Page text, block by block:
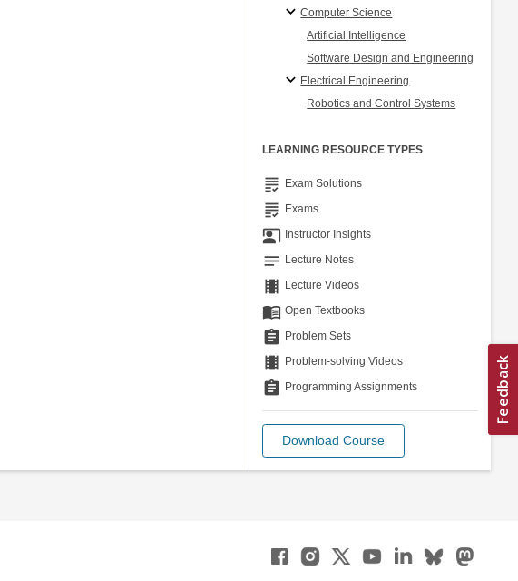
Computer Science
Artificial Intelligence
Software Design and Engineering
Electrical Engineering
Robotics and Control Systems
LEARNING RESOURCE TYPES
grading Exam Solutions
grading Exams
co_present Instructor Insights
notes Lecture Notes
theaters Lecture Videos
menu_book Open Textbooks
assignment Problem Sets
theaters Problem-solving Videos
assignment Programming Assignments
Download Course